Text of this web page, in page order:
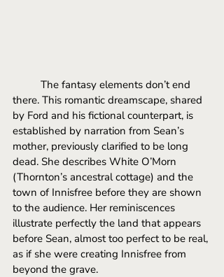
The fantasy elements don’t end
there. This romantic dreamscape, shared
by Ford and his fictional counterpart, is
established by narration from Sean’s
mother, previously clarified to be long
dead. She describes White O’Morn
(Thornton’s ancestral cottage) and the
town of Innisfree before they are shown
to the audience. Her reminiscences
illustrate perfectly the land that appears
before Sean, almost too perfect to be real,
as if she were creating Innisfree from
beyond the grave.